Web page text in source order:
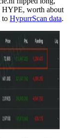
HYPE, worth about
to HypurrScan data.